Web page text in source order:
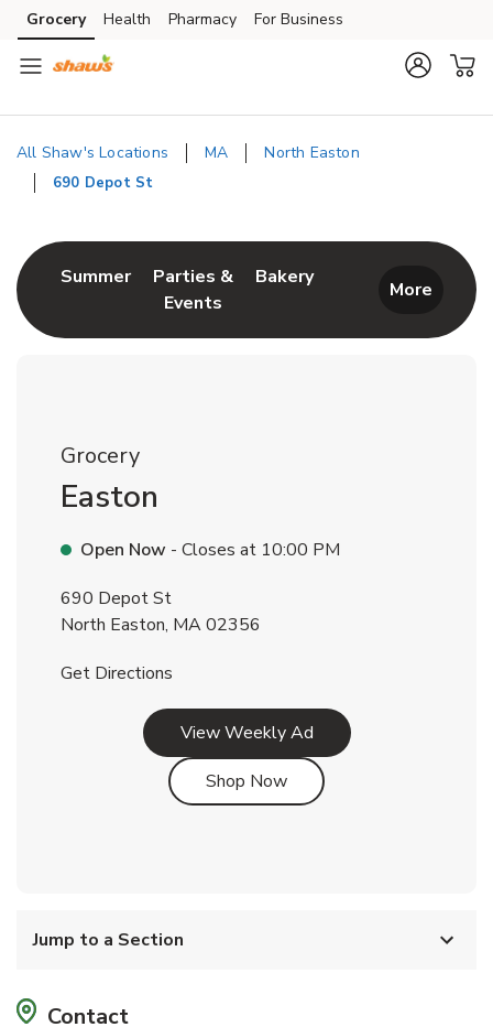
Skip to content
Skip to main content
Skip to cookie settings
Skip to chat
Grocery Health Pharmacy For Business
All Shaw's Locations MA North Easton
690 Depot St
SummerLink Opens in New Tab
Parties &
Events
BakeryLink Opens in New
More
Grocery
Easton
Open Now - Closes at 10:00 PM
690 Depot St
North Easton, MA02356
Get Directions
View Weekly AdLink Opens in New Tab
Shop NowLink Opens in New Tab
Jump to a Section
Contact